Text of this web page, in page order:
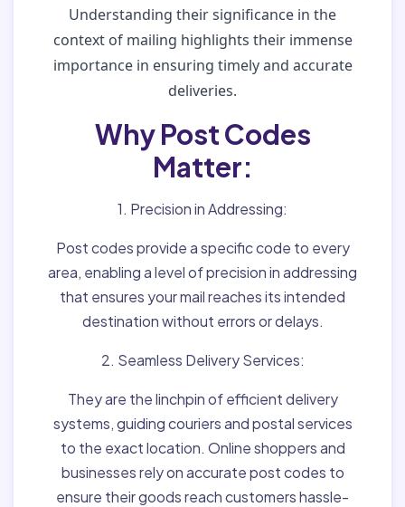
Understanding their significance in the
context of mailing highlights their immense
importance in ensuring timely and accurate
deliveries.
Why Post Codes
Matter:
1. Precision in Addressing:
Post codes provide a specific code to every
area, enabling a level of precision in addressing
that ensures your mail reaches its intended
destination without errors or delays.
2. Seamless Delivery Services:
They are the linchpin of efficient delivery
systems, guiding couriers and postal services
to the exact location. Online shoppers and
businesses rely on accurate post codes to
ensure their goods reach customers hassle-